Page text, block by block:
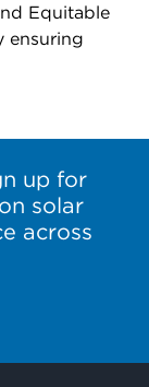
Equitable
ensuring
up for
solar
across